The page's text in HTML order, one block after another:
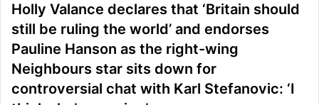
Holly Valance declares that ‘Britain should
still be ruling the world’ and endorses
Pauline Hanson as the right-wing
Neighbours star sits down for
controversial chat with Karl Stefanovic: ‘I